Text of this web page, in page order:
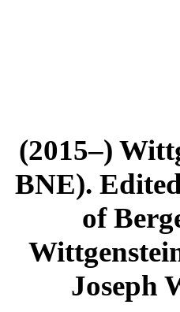
(2015–)
BNE).
of
Joseph